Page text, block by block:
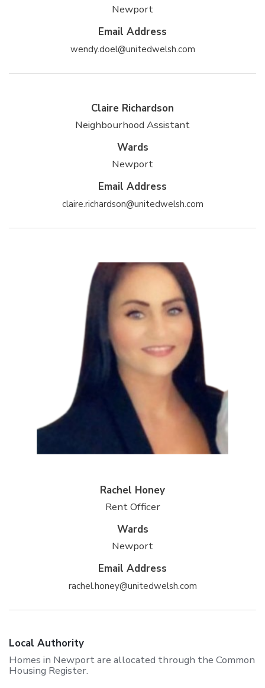
Newport
Email Address
wendy.doel@unitedwelsh.com
Claire Richardson
Neighbourhood Assistant
Wards
Newport
Email Address
claire.richardson@unitedwelsh.com
Rachel Honey
Rent Officer
Wards
Newport
Email Address
rachel.honey@unitedwelsh.com
Local Authority
Homes in Newport are allocated through the Common
Housing Register.